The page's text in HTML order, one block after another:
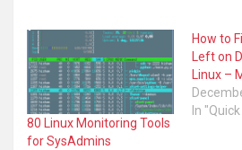
People wanting to work
Learn commands that you
80 Linux Monitoring Tools
for SysAdmins
How to
Left on
Linux –
In